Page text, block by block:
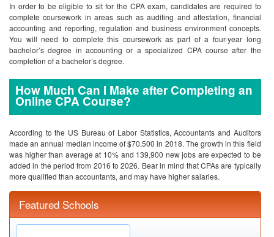
In order to be eligible to sit for the CPA exam, candidates are required to
complete coursework in areas such as auditing and attestation, financial
accounting and reporting, regulation and business environment concepts.
You will need to complete this coursework as part of a four-year long
bachelor’s degree in accounting or a specialized CPA course after the
completion of a bachelor’s degree.
How Much Can I Make after Completing an
Online CPA Course?
According to the US Bureau of Labor Statistics, Accountants and Auditors
made an annual median income of $70,500 in 2018. The growth in this field
was higher than average at 10% and 139,900 new jobs are expected to be
added in the period from 2016 to 2026. Bear in mind that CPAs are typically
more qualified than accountants, and may have higher salaries.
Featured Schools